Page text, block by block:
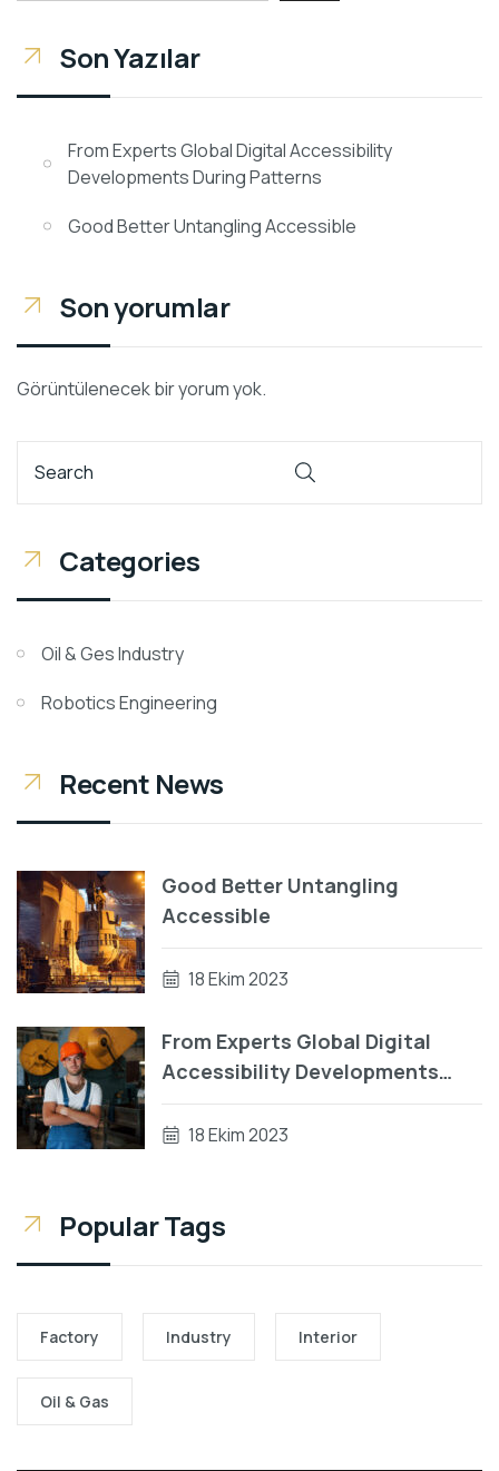
Son Yazılar
From Experts Global Digital Accessibility
Developments During Patterns
Good Better Untangling Accessible
Son yorumlar
Görüntülenecek bir yorum yok.
Categories
Oil & Ges Industry
Robotics Engineering
Recent News
Good Better Untangling
Accessible
18 Ekim 2023
From Experts Global Digital
Accessibility Developments
During Patterns
18 Ekim 2023
Popular Tags
Factory Industry Interior
Oil & Gas